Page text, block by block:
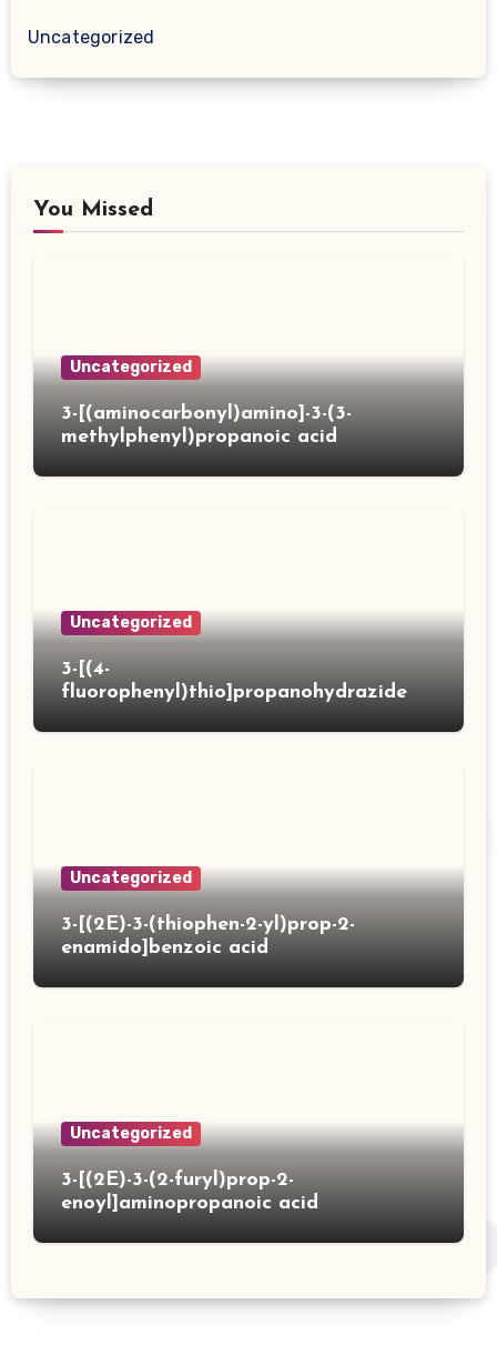
Uncategorized
You Missed
Uncategorized
3-[(aminocarbonyl)amino]-3-(3-
methylphenyl)propanoic acid
Uncategorized
3-[(4-
fluorophenyl)thio]propanohydrazide
Uncategorized
3-[(2E)-3-(thiophen-2-yl)prop-2-
enamido]benzoic acid
Uncategorized
3-[(2E)-3-(2-furyl)prop-2-
enoyl]aminopropanoic acid